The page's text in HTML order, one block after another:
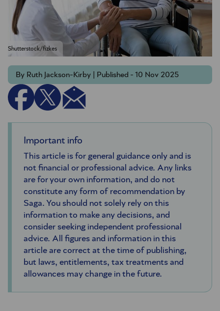
Shutterstock/fizkes
By Ruth Jackson-Kirby | Published - 10 Nov 2025
Important info
This article is for general guidance only and is
not financial or professional advice. Any links
are for your own information, and do not
constitute any form of recommendation by
Saga. You should not solely rely on this
information to make any decisions, and
consider seeking independent professional
advice. All figures and information in this
article are correct at the time of publishing,
but laws, entitlements, tax treatments and
allowances may change in the future.